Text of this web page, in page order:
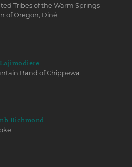
Tribes of the Warm Springs
of Oregon, Diné
Band of Chippewa
Richmond